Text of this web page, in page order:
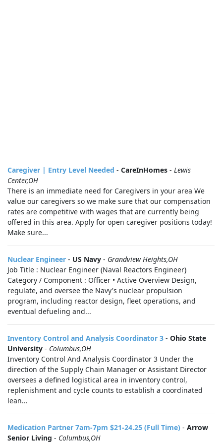
Caregiver | Entry Level Needed - CareInHomes - Lewis
Center,OH
There is an immediate need for Caregivers in your area We
value our caregivers so we make sure that our compensation
rates are competitive with wages that are currently being
offered in this area. Apply for open caregiver positions today!
Make sure...
Nuclear Engineer - US Navy - Grandview Heights,OH
Job Title : Nuclear Engineer (Naval Reactors Engineer)
Category / Component : Officer • Active Overview Design,
regulate, and oversee the Navy's nuclear propulsion
program, including reactor design, fleet operations, and
eventual defueling and...
Inventory Control and Analysis Coordinator 3 - Ohio State
University - Columbus,OH
Inventory Control And Analysis Coordinator 3 Under the
direction of the Supply Chain Manager or Assistant Director
oversees a defined logistical area in inventory control,
replenishment and cycle counts to establish a coordinated
lean...
Medication Partner 7am-7pm $21-24.25 (Full Time) - Arrow
Senior Living - Columbus,OH